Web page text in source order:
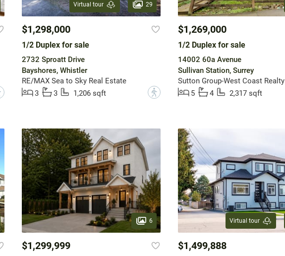
Virtual tour 29
$1,298,000
1/2 Duplex for sale
2732 Sproatt Drive
Bayshores, Whistler
RE/MAX Sea to Sky Real Estate
3
3 1,206 sqft ?
$1,269,000
1/2 Duplex for sale
14002 60a Avenue
Sullivan Station, Surrey
Sutton Group-West Coast Realty
5
4 2,317 sqft
6
$1,299,999
Virtual tour
$1,499,888